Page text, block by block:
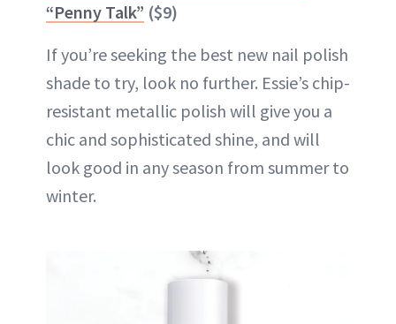
“Penny Talk” ($9)
If you’re seeking the best new nail polish
shade to try, look no further. Essie’s chip-
resistant metallic polish will give you a
chic and sophisticated shine, and will
look good in any season from summer to
winter.